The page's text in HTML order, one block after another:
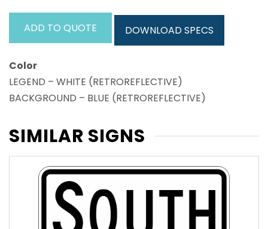
ADD TO QUOTE DOWNLOAD SPECS
Color
LEGEND – WHITE (RETROREFLECTIVE)
BACKGROUND – BLUE (RETROREFLECTIVE)
SIMILAR SIGNS